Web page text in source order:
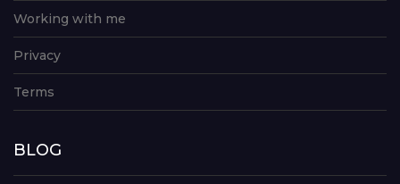
Working with me
Privacy
Terms
BLOG